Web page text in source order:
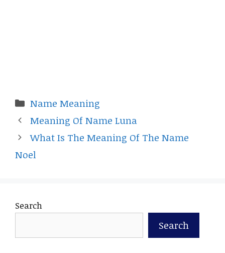
Categories
Name Meaning
Meaning Of Name Luna
What Is The Meaning Of The Name
Noel
Search
Search